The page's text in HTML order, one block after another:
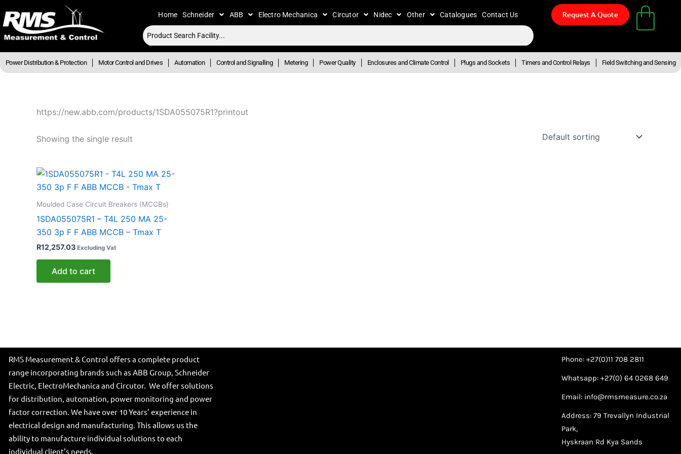
to
content
Home Schneider ABB Electro Mechanica Circutor Nidec Other Catalogues Contact Us Request A Quote
Power Distribution & Protection Motor Control and Drives Automation Control and Signalling Metering Power Quality Enclosures and Climate Control Plugs and Sockets Timers and Control Relays Field Switching and Sensing
https://new.abb.com/products/1SDA055075R1?printout
Showing the single result
Moulded Case Circuit Breakers (MCCBs)
1SDA055075R1 – T4L 250 MA 25-
350 3p F F ABB MCCB – Tmax T
R12,257.03 Excluding Vat
Add to cart
RMS Measurement & Control offers a complete product
range incorporating brands such as ABB Group, Schneider
Electric, ElectroMechanica and Circutor. We offer solutions
for distribution, automation, power monitoring and power
factor correction. We have over 10 Years’ experience in
electrical design and manufacturing. This allows us the
ability to manufacture individual solutions to each
individual client’s needs.
Phone: +27(0)11 708 2811
Whatsapp: +27(0) 64 0268 649
Email: info@rmsmeasure.co.za
Address: 79 Trevallyn Industrial
Park,
Hyskraan Rd Kya Sands